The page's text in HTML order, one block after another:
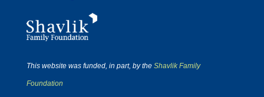
This website was funded, in part, by the Shavlik Family
Foundation